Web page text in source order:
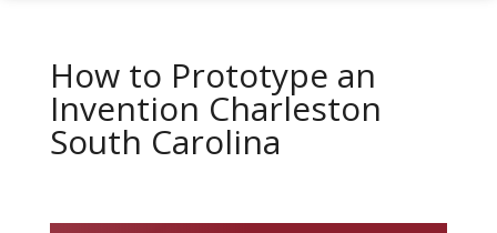
How to Prototype an
Invention Charleston
South Carolina